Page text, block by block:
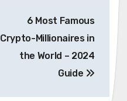
6 Most Famous
Crypto-Millionaires in
the World – 2024
Guide